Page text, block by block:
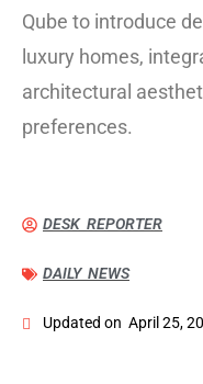
Qube to introduce
luxury homes,
architectural
preferences.
DESK REPORTER
DAILY NEWS
Updated on April 25,